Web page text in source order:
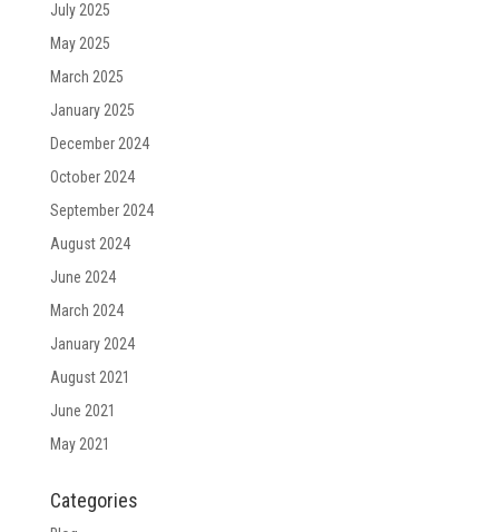
July 2025
May 2025
March 2025
January 2025
December 2024
October 2024
September 2024
August 2024
June 2024
March 2024
January 2024
August 2021
June 2021
May 2021
Categories